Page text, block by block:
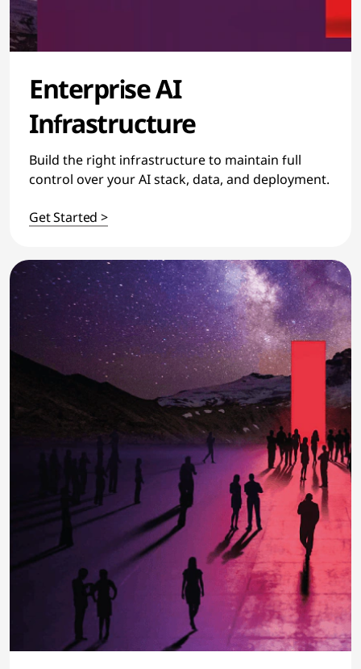
Enterprise AI
Infrastructure
Build the right infrastructure to maintain full
control over your AI stack, data, and deployment.
Get Started >